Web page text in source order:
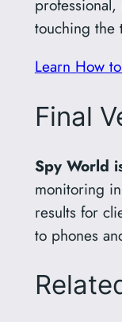
touching the
Learn How
Final
Spy World
monitoring
results for
to phones